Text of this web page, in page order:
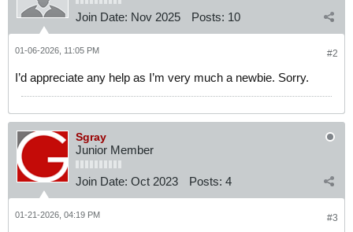
Join Date: Nov 2025 Posts: 10
#2
01-06-2026, 11:05 PM
I’d appreciate any help as I’m very much a newbie. Sorry.
Sgray
Junior Member
Join Date: Oct 2023 Posts: 4
#3
01-21-2026, 04:19 PM